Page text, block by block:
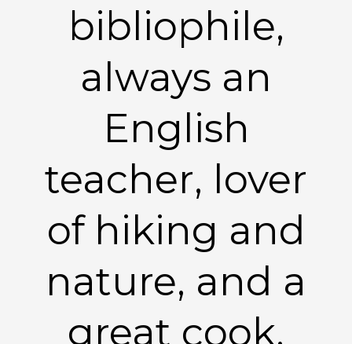
bibliophile,
always an
English
teacher, lover
of hiking and
nature, and a
great cook.